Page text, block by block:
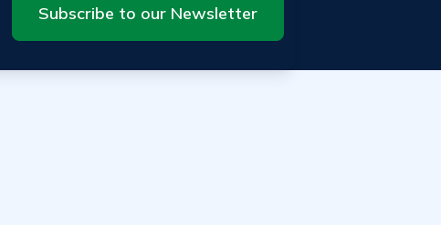
Subscribe to our Newsletter